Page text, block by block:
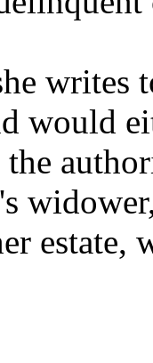
writes
would
estate,